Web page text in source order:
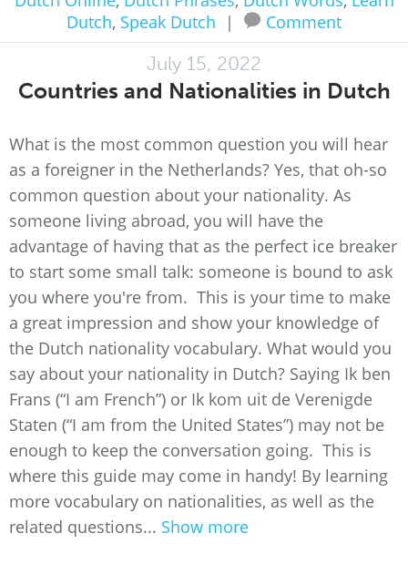
Dutch, Speak Dutch | Comment
July 15, 2022
Countries and Nationalities in Dutch
What is the most common question you will hear
as a foreigner in the Netherlands? Yes, that oh-so
common question about your nationality. As
someone living abroad, you will have the
advantage of having that as the perfect ice breaker
to start some small talk: someone is bound to ask
you where you're from. This is your time to make
a great impression and show your knowledge of
the Dutch nationality vocabulary. What would you
say about your nationality in Dutch? Saying Ik ben
Frans (“I am French”) or Ik kom uit de Verenigde
Staten (“I am from the United States”) may not be
enough to keep the conversation going. This is
where this guide may come in handy! By learning
more vocabulary on nationalities, as well as the
related questions... Show more